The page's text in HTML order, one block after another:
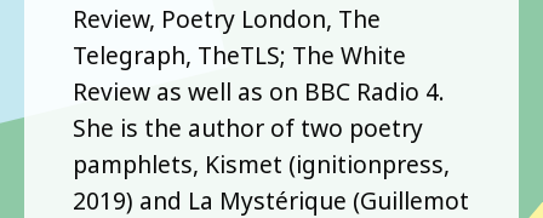
Review, Poetry London, The
Telegraph, TheTLS; The White
Review as well as on BBC Radio 4.
She is the author of two poetry
pamphlets, Kismet (ignitionpress,
2019) and La Mystérique (Guillemot